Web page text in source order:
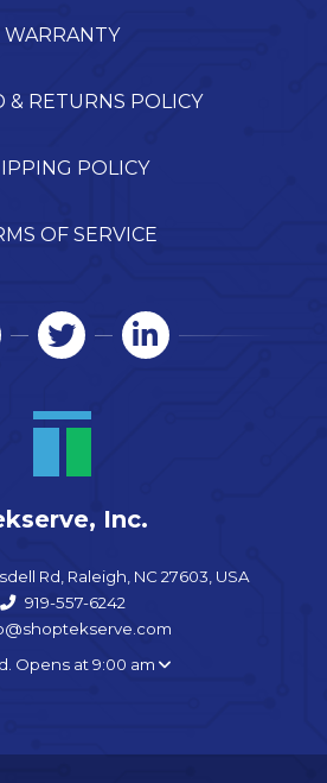
WARRANTY
& RETURNS POLICY
POLICY
OF SERVICE
Inc.
Rd, Raleigh, NC 27603, USA
919-557-6242
Opens at 9:00 am